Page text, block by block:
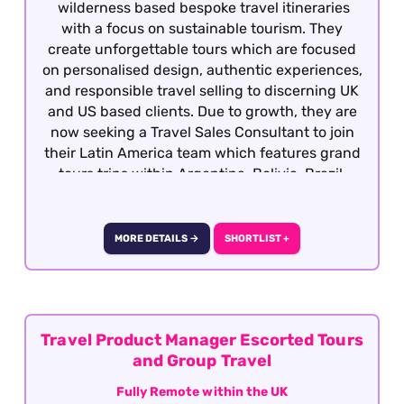
wilderness based bespoke travel itineraries
with a focus on sustainable tourism. They
create unforgettable tours which are focused
on personalised design, authentic experiences,
and responsible travel selling to discerning UK
and US based clients. Due to growth, they are
now seeking a Travel Sales Consultant to join
their Latin America team which features grand
tours trips within Argentina, Bolivia, Brazil,
sales experience and required to have travelled
extensively gaining first hand product
etc as well having an interest responsible
travel. This is a great opportunity to joining a
growing company with the opportunity for
MORE DETAILS → SHORTLIST +
Travel Product Manager Escorted Tours
and Group Travel
Fully Remote within the UK